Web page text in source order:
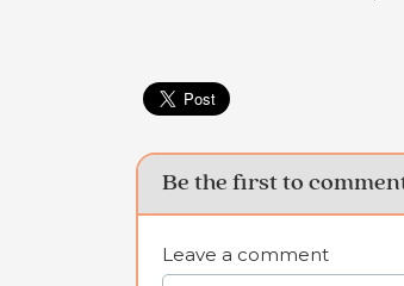
Be the first to
Leave a comment